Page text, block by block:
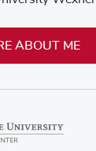
ABOUT ME